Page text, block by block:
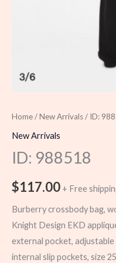
Home/New Arrivals/ ID:
New Arrivals
ID: 988518
$117.00 + Free
Burberry crossbody bag,
Knight Design EKD
external pocket, adjustable
internal slip pockets, size